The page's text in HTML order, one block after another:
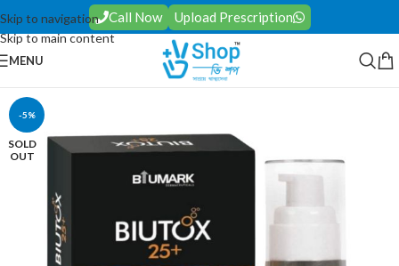
Skip to navigation
Skip to main content
Call Now Upload Prescription
MENU
-5%
SOLD
OUT